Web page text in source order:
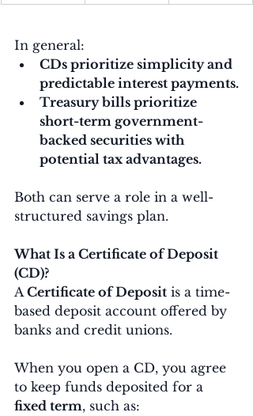
In general:
CDs prioritize simplicity and
predictable interest payments.
Treasury bills prioritize
short-term government-
backed securities with
potential tax advantages.
Both can serve a role in a well-
structured savings plan.
What Is a Certificate of Deposit
(CD)?
A Certificate of Deposit is a time-
based deposit account offered by
banks and credit unions.
When you open a CD, you agree
to keep funds deposited for a
fixed term, such as: